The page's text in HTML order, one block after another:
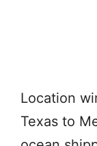
Location
Texas to